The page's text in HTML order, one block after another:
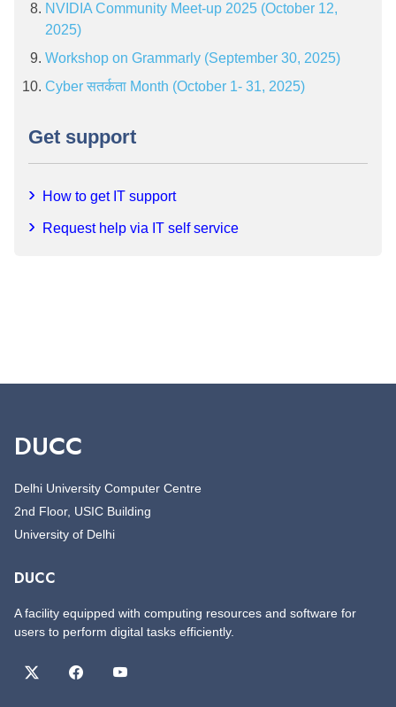
NVIDIA Community Meet-up 2025 (October 12,
2025)
Workshop on Grammarly (September 30, 2025)
Cyber सतर्कता Month (October 1- 31, 2025)
Get support
How to get IT support
Request help via IT self service
DUCC
Delhi University Computer Centre
2nd Floor, USIC Building
University of Delhi
DUCC
A facility equipped with computing resources and software for
users to perform digital tasks efficiently.